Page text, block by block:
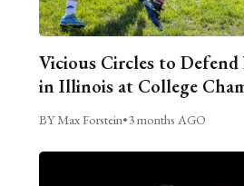
Vicious Circles to
in Illinois at College
BY Max Forstein•3 months AGO